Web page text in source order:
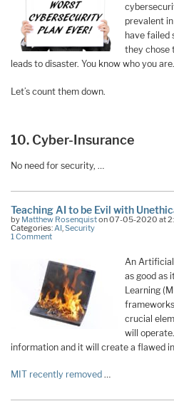
prevalent
have failed
they chose
leads to disaster. You know who you
Let’s count them down.
10. Cyber-Insurance
No need for security, …
Teaching AI to be Evil with
by Matthew Rosenquiston 07-05-2020 at
Categories: AI Security
1 Comment
An
as good as
Learning
crucial
will
information and it will create a flawed
MIT recently removed …